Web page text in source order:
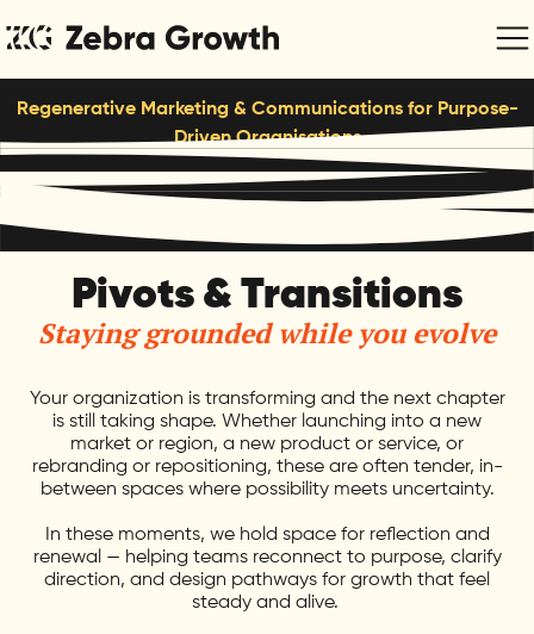
Regenerative Marketing & Communications for Purpose-
Driven Organisations
Pivots & Transitions
Staying grounded while you evolve
Your organization is transforming and the next chapter
is still taking shape. Whether launching into a new
market or region, a new product or service, or
rebranding or repositioning, these are often tender, in-
between spaces where possibility meets uncertainty.
In these moments, we hold space for reflection and
renewal — helping teams reconnect to purpose, clarify
direction, and design pathways for growth that feel
steady and alive.